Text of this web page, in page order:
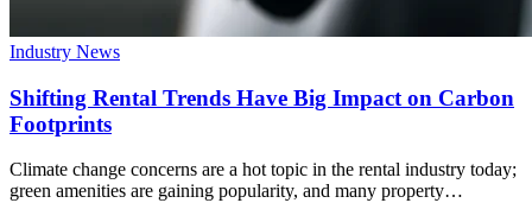
Industry News
Shifting Rental Trends Have Big Impact on Carbon
Footprints
Climate change concerns are a hot topic in the rental industry today;
green amenities are gaining popularity, and many property…